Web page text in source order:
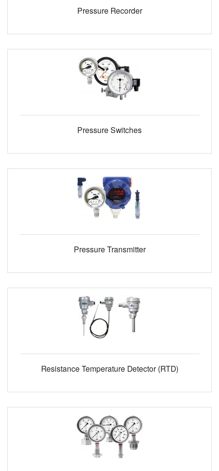
Pressure Recorder
Pressure Switches
Pressure Transmitter
Resistance Temperature Detector (RTD)